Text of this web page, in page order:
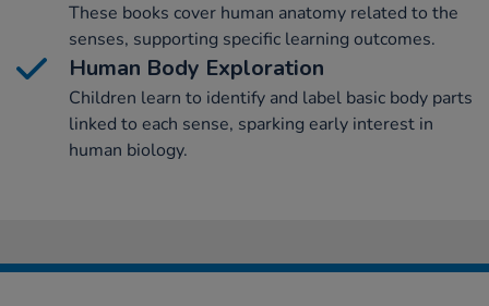
These books cover human anatomy related to the
senses, supporting specific learning outcomes.
Human Body Exploration
Children learn to identify and label basic body parts
linked to each sense, sparking early interest in
human biology.